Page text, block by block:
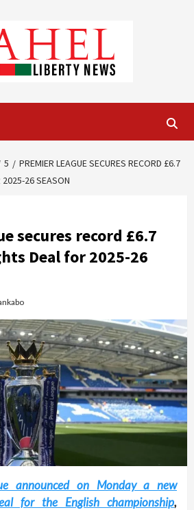
5
PREMIER LEAGUE SECURES RECORD £6.7
2025-26 SEASON
secures record £6.7
Deal for 2025-26
announced on Monday a new
for the English championship,